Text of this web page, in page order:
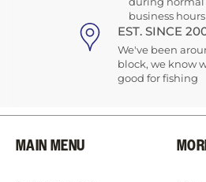
business hours
EST. SINCE
We've been
block, we know
good for fishing
MAIN MENU